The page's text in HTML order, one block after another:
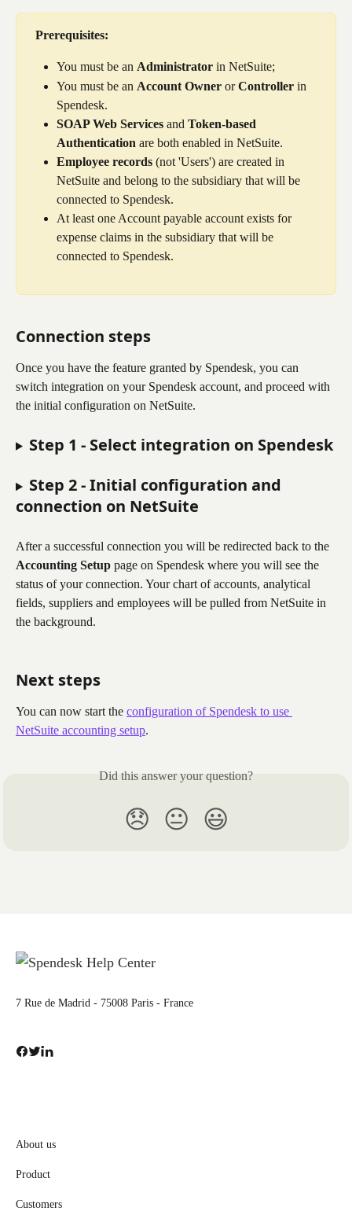
Prerequisites:
You must be an Administrator in NetSuite;
You must be an Account Owner or Controller in
Spendesk.
SOAP Web Services and Token-based
Authentication are both enabled in NetSuite.
Employee records (not 'Users') are created in
NetSuite and belong to the subsidiary that will be
connected to Spendesk.
At least one Account payable account exists for
expense claims in the subsidiary that will be
connected to Spendesk.
Connection steps
Once you have the feature granted by Spendesk, you can
switch integration on your Spendesk account, and proceed with
the initial configuration on NetSuite.
Step 1 - Select integration on Spendesk
Step 2 - Initial configuration and
connection on NetSuite
After a successful connection you will be redirected back to the
Accounting Setup page on Spendesk where you will see the
status of your connection. Your chart of accounts, analytical
fields, suppliers and employees will be pulled from NetSuite in
the background.
Next steps
You can now start the configuration of Spendesk to use
NetSuite accounting setup.
Did this answer your question?
😞 😐 😃
7 Rue de Madrid - 75008 Paris - France
About us
Product
Customers